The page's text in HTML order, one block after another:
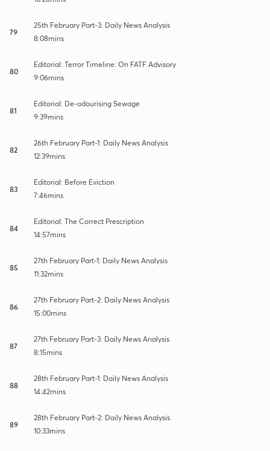
79
25th February Part-3: Daily News Analysis
8:08mins
80
Editorial: Terror Timeline: On FATF Advisory
9:06mins
81
Editorial: De-odourising Sewage
9:39mins
82
26th February Part-1: Daily News Analysis
12:39mins
83
Editorial: Before Eviction
7:46mins
84
Editorial: The Correct Prescription
14:57mins
85
27th February Part-1: Daily News Analysis
11:32mins
86
27th February Part-2: Daily News Analysis
15:00mins
87
27th February Part-3: Daily News Analysis
8:15mins
88
28th February Part-1: Daily News Analysis
14:42mins
89
28th February Part-2: Daily News Analysis
10:33mins